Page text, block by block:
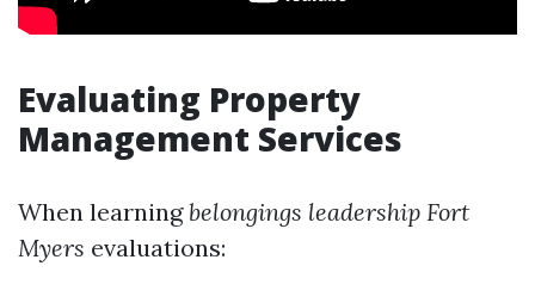
Evaluating Property
Management Services
When learningbelongings leadership Fort
Myers evaluations: